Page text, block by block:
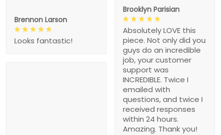
Brooklyn Parisian
Absolutely LOVE this
piece. Not only did you
guys do an incredible
job, your customer
support was
INCREDIBLE. Twice I
emailed with
questions, and twice I
received responses
within 24 hours.
Amazing. Thank you!
Brennon Larson
Looks fantastic!